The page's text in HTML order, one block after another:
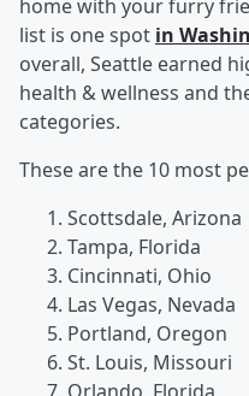
home with your furry
list is one spot in
overall, Seattle earned
health & wellness and
categories.
These are the 10 most
Scottsdale, Arizona
Tampa, Florida
Cincinnati, Ohio
Las Vegas, Nevada
Portland, Oregon
St. Louis, Missouri